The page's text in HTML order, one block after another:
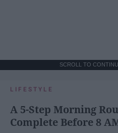
SCROLL TO
LIFESTYLE
A 5-Step Morning
Complete Before 8